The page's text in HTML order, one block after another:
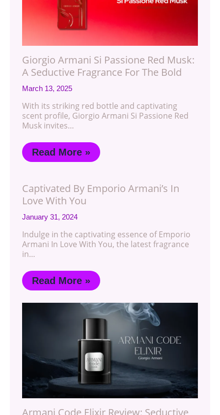
Giorgio Armani Si Passione Red Musk:
A Seductive Fragrance For The Bold
March 13, 2025
With its striking red bottle and captivating
scent profile, Giorgio Armani Si Passione Red
Musk invites…
Read More »
Captivated By Emporio Armani’s In
Love With You
January 31, 2024
Indulge in the captivating essence of Emporio
Armani In Love With You, the latest fragrance
in…
Read More »
Armani Code Elixir Review: Seductive